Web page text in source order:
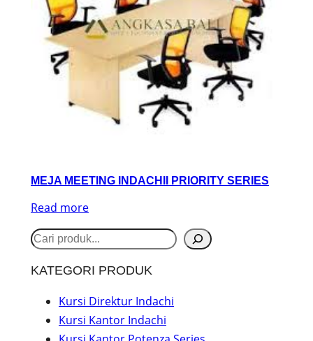
MEJA MEETING INDACHII PRIORITY SERIES
Read more
S
a
KATEGORI PRODUK
Kursi Direktur Indachi
Kursi Kantor Indachi